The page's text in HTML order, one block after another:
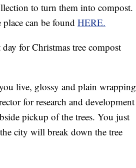
to turn them into compost.
can be found HERE.
for Christmas tree compost
live, glossy and plain wrapping
for research and development
pickup of the trees. You just
city will break down the tree